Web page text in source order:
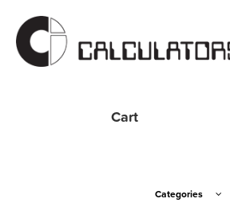
Cart
Categories